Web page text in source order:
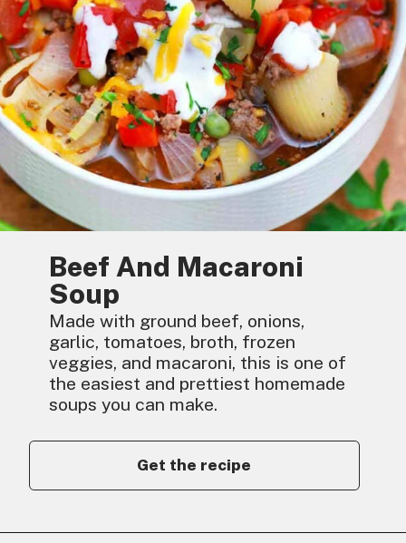
Beef And Macaroni
Soup
Made with ground beef, onions,
garlic, tomatoes, broth, frozen
veggies, and macaroni, this is one of
the easiest and prettiest homemade
soups you can make.
Get the recipe